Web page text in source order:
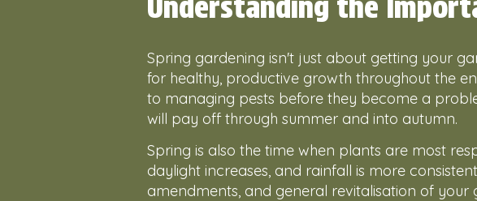
Understanding the
Spring gardening isn't just about getting your
for healthy, productive growth throughout the
to managing pests before they become a
will pay off through summer and into autumn.
Spring is also the time when plants are most
daylight increases, and rainfall is more
amendments, and general revitalisation of your